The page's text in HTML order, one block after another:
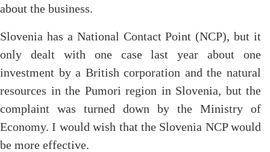
about the business.
Slovenia has a National Contact Point (NCP), but it
only dealt with one case last year about one
investment by a British corporation and the natural
resources in the Pumori region in Slovenia, but the
complaint was turned down by the Ministry of
Economy. I would wish that the Slovenia NCP would
be more effective.